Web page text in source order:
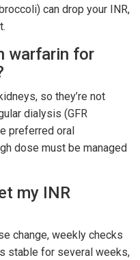
can drop your INR,
warfarin for
so they’re not
dialysis (GFR
preferred oral
dose must be managed
my INR
change, weekly checks
stable for several weeks,